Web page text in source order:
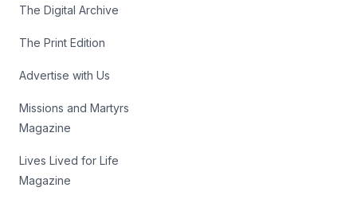
The Digital Archive
The Print Edition
Advertise with Us
Missions and Martyrs
Magazine
Lives Lived for Life
Magazine